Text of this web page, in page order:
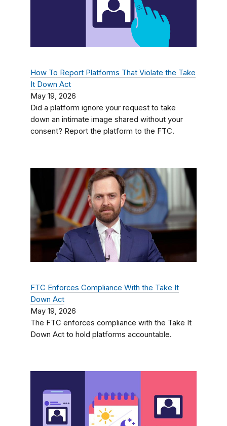
How To Report Platforms That Violate the Take
It Down Act
May 19, 2026
Did a platform ignore your request to take
down an intimate image shared without your
consent? Report the platform to the FTC.
FTC Enforces Compliance With the Take It
Down Act
May 19, 2026
The FTC enforces compliance with the Take It
Down Act to hold platforms accountable.